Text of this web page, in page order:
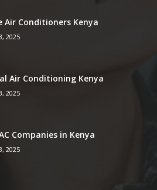
Air Conditioners Kenya
2025
Air Conditioning Kenya
2025
Companies in Kenya
2025